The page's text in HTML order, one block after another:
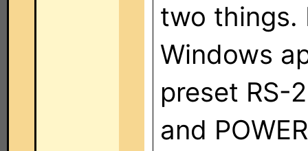
two things.
Windows
preset RS-
and